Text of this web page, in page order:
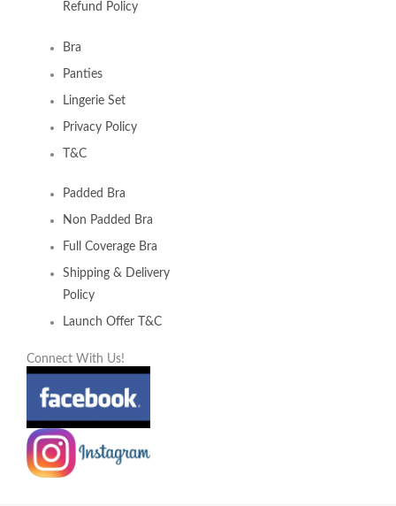
Refund Policy
Bra
Panties
Lingerie Set
Privacy Policy
T&C
Padded Bra
Non Padded Bra
Full Coverage Bra
Shipping & Delivery
Policy
Launch Offer T&C
Connect With Us!